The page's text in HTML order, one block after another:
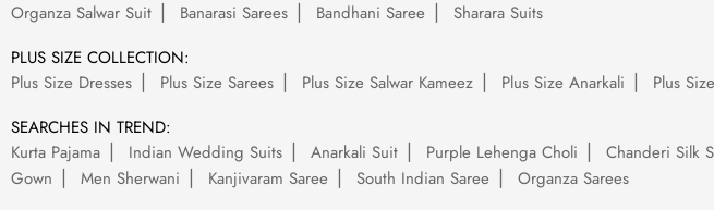
Organza Salwar Suit
Banarasi Sarees Bandhani Saree
Sharara Suits
PLUS SIZE COLLECTION:
Plus Size Dresses
Plus Size Sarees Plus Size Salwar Kameez Plus Size Anarkali Plus
SEARCHES IN TREND:
Kurta Pajama
Indian Wedding Suits Anarkali Suit Purple Lehenga Choli Chanderi Silk
Gown
Men Sherwani Kanjivaram Saree South Indian Saree
Organza Sarees